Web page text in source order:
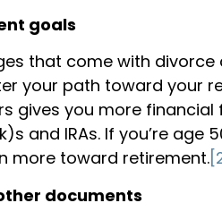
goals
that come with
your path toward your
gives you more
and IRAs. If you’re
more toward retirement.
documents